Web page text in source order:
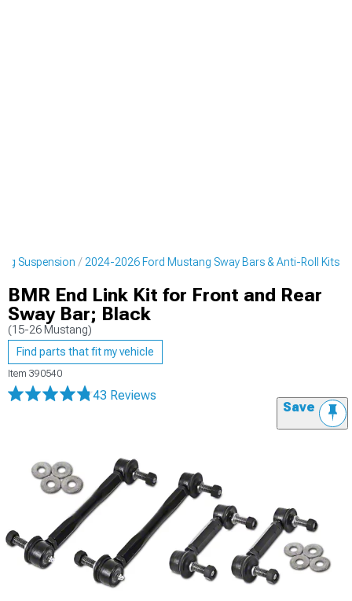
Suspension 2024-2026 Ford Mustang Sway Bars & Anti-Roll Kits
BMR End Link Kit for Front and Rear
Sway Bar; Black
(15-26 Mustang)
Find parts that fit my vehicle
Item 390540
43 Reviews
Save